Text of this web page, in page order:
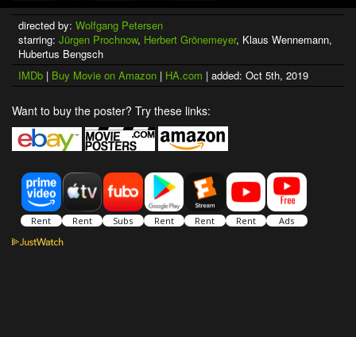
directed by: Wolfgang Petersen
starring: Jürgen Prochnow, Herbert Grönemeyer, Klaus Wennemann,
Hubertus Bengsch
IMDb | Buy Movie on Amazon | HA.com | added: Oct 5th, 2019
Want to buy the poster? Try these links: